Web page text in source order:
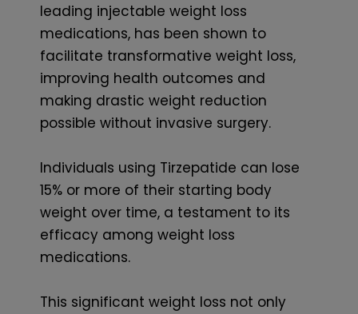
leading injectable weight loss
medications, has been shown to
facilitate transformative weight loss,
improving health outcomes and
making drastic weight reduction
possible without invasive surgery.
Individuals using Tirzepatide can lose
15% or more of their starting body
weight over time, a testament to its
efficacy among weight loss
medications.
This significant weight loss not only